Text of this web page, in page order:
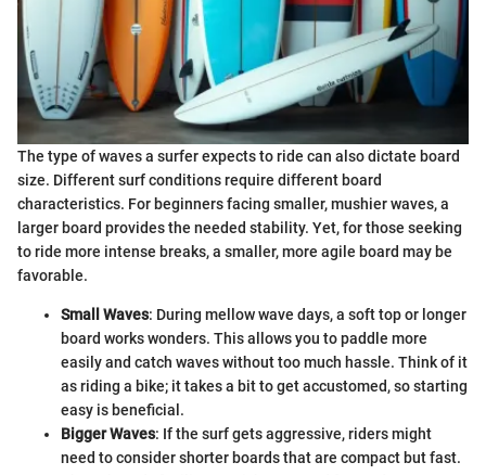
The type of waves a surfer expects to ride can also dictate board
size. Different surf conditions require different board
characteristics. For beginners facing smaller, mushier waves, a
larger board provides the needed stability. Yet, for those seeking
to ride more intense breaks, a smaller, more agile board may be
favorable.
Small Waves: During mellow wave days, a soft top or longer
board works wonders. This allows you to paddle more
easily and catch waves without too much hassle. Think of it
as riding a bike; it takes a bit to get accustomed, so starting
easy is beneficial.
Bigger Waves: If the surf gets aggressive, riders might
need to consider shorter boards that are compact but fast.